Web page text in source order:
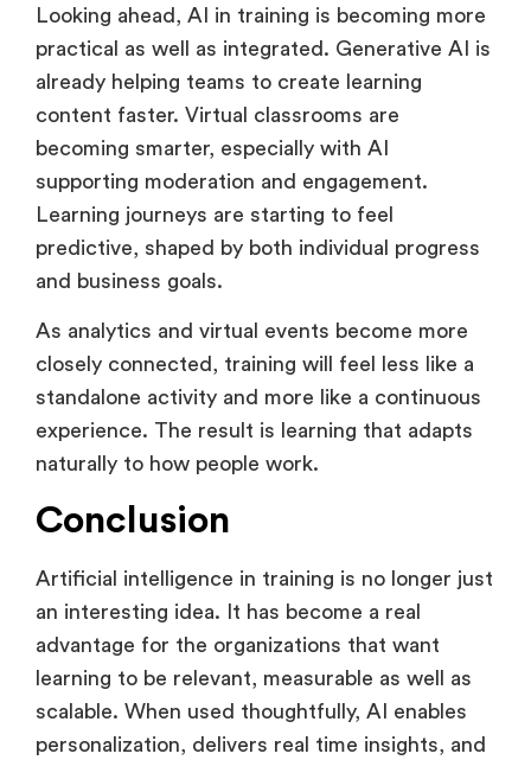
Looking ahead, AI in training is becoming more
practical as well as integrated. Generative AI is
already helping teams to create learning
content faster. Virtual classrooms are
becoming smarter, especially with AI
supporting moderation and engagement.
Learning journeys are starting to feel
predictive, shaped by both individual progress
As analytics and virtual events become more
closely connected, training will feel less like a
standalone activity and more like a continuous
experience. The result is learning that adapts
naturally to how people work.
Artificial intelligence in training is no longer just
an interesting idea. It has become a real
advantage for the organizations that want
learning to be relevant, measurable as well as
scalable. When used thoughtfully, AI enables